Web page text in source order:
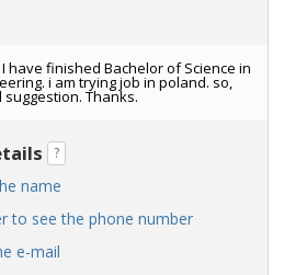
have finished Bachelor of Science in
i am trying job in poland. so,
Thanks.
?
name
to see the phone number
e-mail